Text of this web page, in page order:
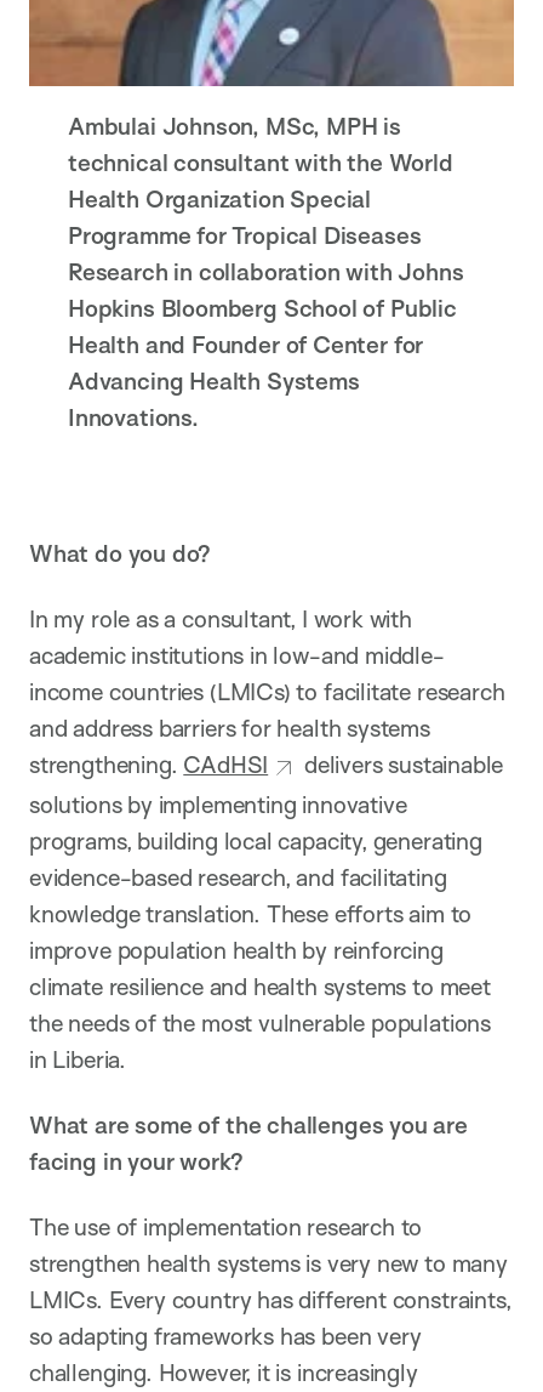
Ambulai Johnson, MSc, MPH is
technical consultant with the World
Health Organization Special
Programme for Tropical Diseases
Research in collaboration with Johns
Hopkins Bloomberg School of Public
Health and Founder of Center for
Advancing Health Systems
Innovations.
What do you do?
In my role as a consultant, I work with
academic institutions in low-and middle-
income countries (LMICs) to facilitate research
and address barriers for health systems
strengthening. CAdHSI
delivers sustainable
solutions by implementing innovative
programs, building local capacity, generating
evidence-based research, and facilitating
knowledge translation. These efforts aim to
improve population health by reinforcing
climate resilience and health systems to meet
the needs of the most vulnerable populations
in Liberia.
What are some of the challenges you are
facing in your work?
The use of implementation research to
strengthen health systems is very new to many
LMICs. Every country has different constraints,
so adapting frameworks has been very
challenging. However, it is increasingly